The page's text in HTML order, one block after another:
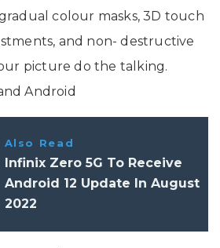
colour masks, 3D touch
and non- destructive
picture do the talking.
Android
Also Read
Infinix Zero 5G To Receive
Android 12 Update In August
2022